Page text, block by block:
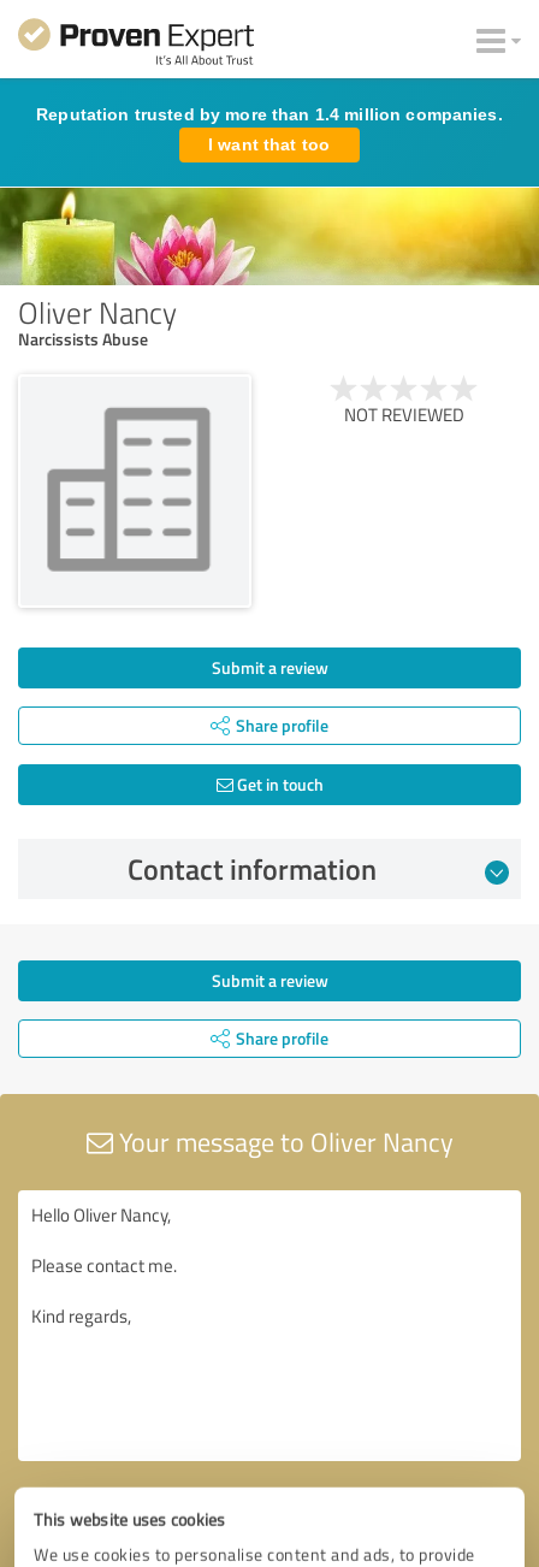
This website uses cookies
We use cookies to personalise content and ads, to provide
Reputation trusted by more than 1.4 million companies.
I want that too
Oliver Nancy
Narcissists Abuse
NOT REVIEWED
Submit a review
Share profile
Get in touch
Contact information
Submit a review
Share profile
Your message to Oliver Nancy